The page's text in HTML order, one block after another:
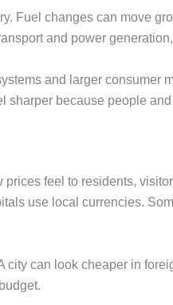
Fuel changes can move
and power
and larger consumer
sharper because people
feel to residents,
use local currencies.
city can look cheaper in